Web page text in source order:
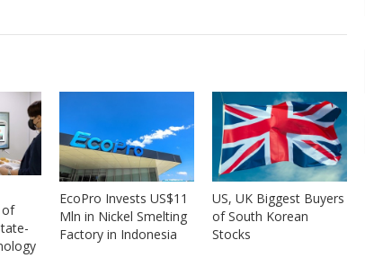
of
EcoPro Invests US$11
Mln in Nickel Smelting
Factory in Indonesia
US, UK Biggest Buyers
of South Korean
Stocks